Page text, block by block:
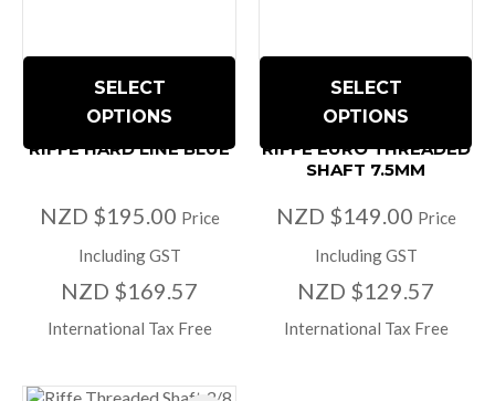
SELECT
OPTIONS
RIFFE HARD LINE BLUE
NZD $195.00 Price
Including GST
NZD $169.57
International Tax Free
SELECT
OPTIONS
RIFFE EURO THREADED
SHAFT 7.5MM
NZD $149.00 Price
Including GST
NZD $129.57
International Tax Free